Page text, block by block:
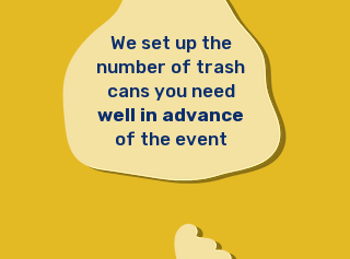
We set up the
number of trash
cans you need
well in advance
of the event